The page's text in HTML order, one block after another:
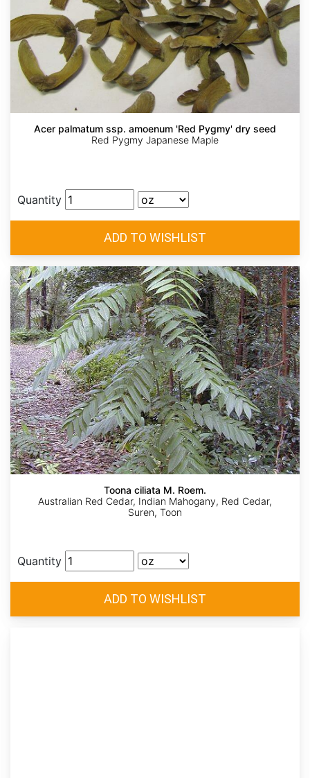
Acer palmatum ssp. amoenum 'Red Pygmy' dry seed
Red Pygmy Japanese Maple
Quantity
Toona ciliata M. Roem.
Australian Red Cedar, Indian Mahogany, Red Cedar,
Suren, Toon
Quantity